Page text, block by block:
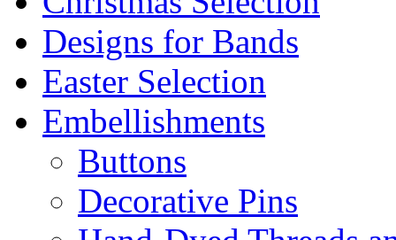
Designs for Bands
Easter Selection
Embellishments
Buttons
Decorative Pins